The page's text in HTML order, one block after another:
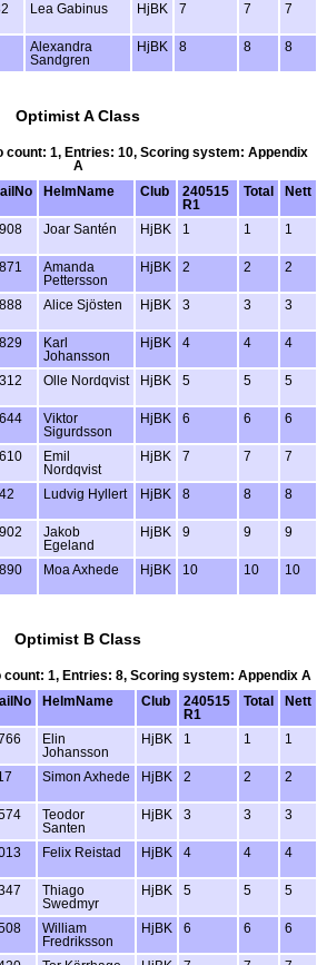
Lea Gabinus HjBK 7 7 7
Alexandra
Sandgren
HjBK 8 8 8
Optimist A Class
count: 1, Entries: 10, Scoring system: Appendix
A
HelmName Club
240515
R1
Total Nett
Joar Santén HjBK 1 1 1
Amanda
Pettersson
HjBK 2 2 2
Alice Sjösten HjBK 3 3 3
Karl
Johansson
HjBK 4 4 4
Olle Nordqvist HjBK 5 5 5
Viktor
Sigurdsson
HjBK 6 6 6
Emil
Nordqvist
HjBK 7 7 7
Ludvig Hyllert HjBK 8 8 8
Jakob
Egeland
HjBK 9 9 9
Moa Axhede HjBK 10 10 10
Optimist B Class
count: 1, Entries: 8, Scoring system: Appendix A
HelmName Club
240515
R1
Total Nett
Elin
Johansson
HjBK 1 1 1
Simon Axhede HjBK 2 2 2
Teodor
Santen
HjBK 3 3 3
Felix Reistad HjBK 4 4 4
Thiago
Swedmyr
HjBK 5 5 5
William
Fredriksson
HjBK 6 6 6